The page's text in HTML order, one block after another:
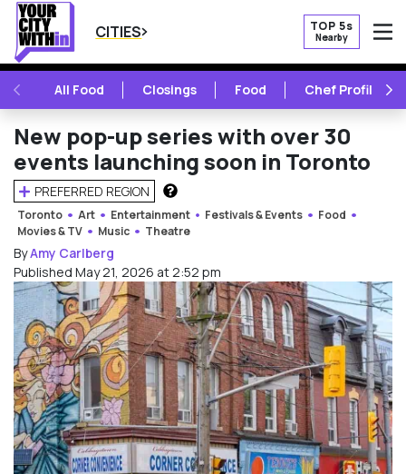
CITIES TOP 5s
Nearby
PREVIOUSAll Food Closings Food Chef Profile
New pop-up series with over 30
events launching soon in Toronto
PREFERRED REGION
HOW DOES THIS WORK?
Toronto Art Entertainment Festivals & Events
Food
Movies & TV
Music Theatre
ByAmy Carlberg
Published May 21, 2026 at 2:52 pm